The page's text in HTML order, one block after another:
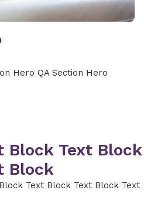
Hero QA Section Hero
Block Text Block
Block
Text Block Text Block Text